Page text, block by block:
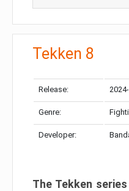
Tekken 8
Release:
Genre:
Developer:
The Tekken